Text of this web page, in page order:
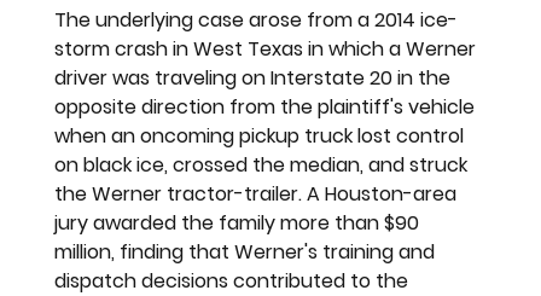
The underlying case arose from a 2014 ice-
storm crash in West Texas in which a Werner
driver was traveling on Interstate 20 in the
opposite direction from the plaintiff's vehicle
when an oncoming pickup truck lost control
on black ice, crossed the median, and struck
the Werner tractor-trailer. A Houston-area
jury awarded the family more than $90
million, finding that Werner's training and
dispatch decisions contributed to the